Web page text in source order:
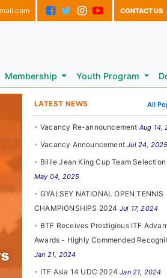
CONTACT US
Membership Youth Program
LATEST NEWS All
Vacancy Re-announcement Aug 14,
Vacancy AnnouncementJul 24, 2025
Billie Jean King Cup Team Selection
May 04, 2025
GYALSEY NATIONAL OPEN TENNIS
CHAMPIONSHIPS 2024 Jul 17, 2024
BTF Receives Prestigious ITF
Awards - Highly Commended
Jan 21, 2024
ITF Asia 14 UDC 2024Jan 21, 2024